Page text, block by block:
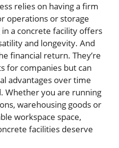
relies on having a firm
operations or storage
a concrete facility offers
and longevity. And
financial return. They’re
for companies but can
advantages over time
Whether you are running
warehousing goods or
workspace space,
facilities deserve